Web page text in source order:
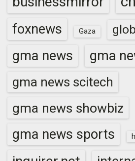
foxnews Gaza
gma news gma
gma news scitech
gma news showbiz
gma news sports